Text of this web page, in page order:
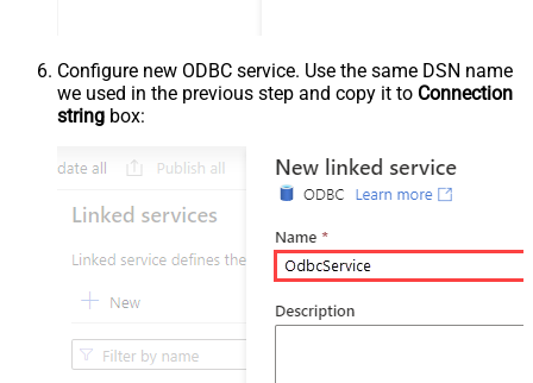
Configure new ODBC service. Use the same DSN name
we used in the previous step and copy it to Connection
string box: